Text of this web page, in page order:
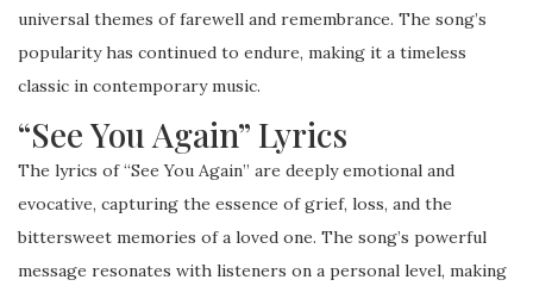
universal themes of farewell and remembrance. The song’s
popularity has continued to endure, making it a timeless
classic in contemporary music.
“See You Again” Lyrics
The lyrics of “See You Again” are deeply emotional and
evocative, capturing the essence of grief, loss, and the
bittersweet memories of a loved one. The song’s powerful
message resonates with listeners on a personal level, making